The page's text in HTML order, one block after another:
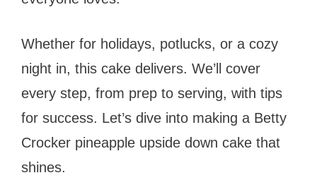
Whether for holidays, potlucks, or a cozy
night in, this cake delivers. We’ll cover
every step, from prep to serving, with tips
for success. Let’s dive into making a Betty
Crocker pineapple upside down cake that
shines.